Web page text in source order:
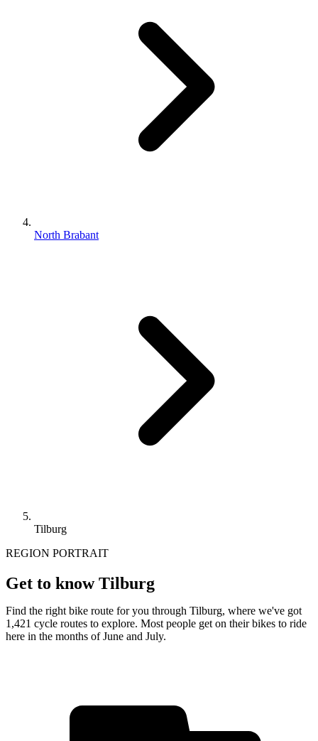
North Brabant
Tilburg
REGION PORTRAIT
Get to know Tilburg
Find the right bike route for you through Tilburg, where we've got
1,421 cycle routes to explore. Most people get on their bikes to ride
here in the months of June and July.